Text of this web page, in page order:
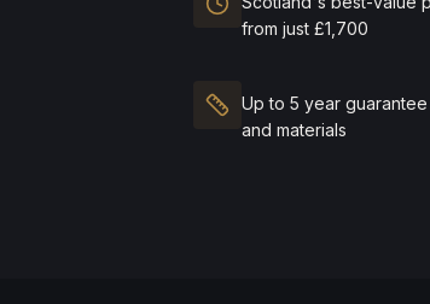
from just £1,700
Up to 5 year
and materials